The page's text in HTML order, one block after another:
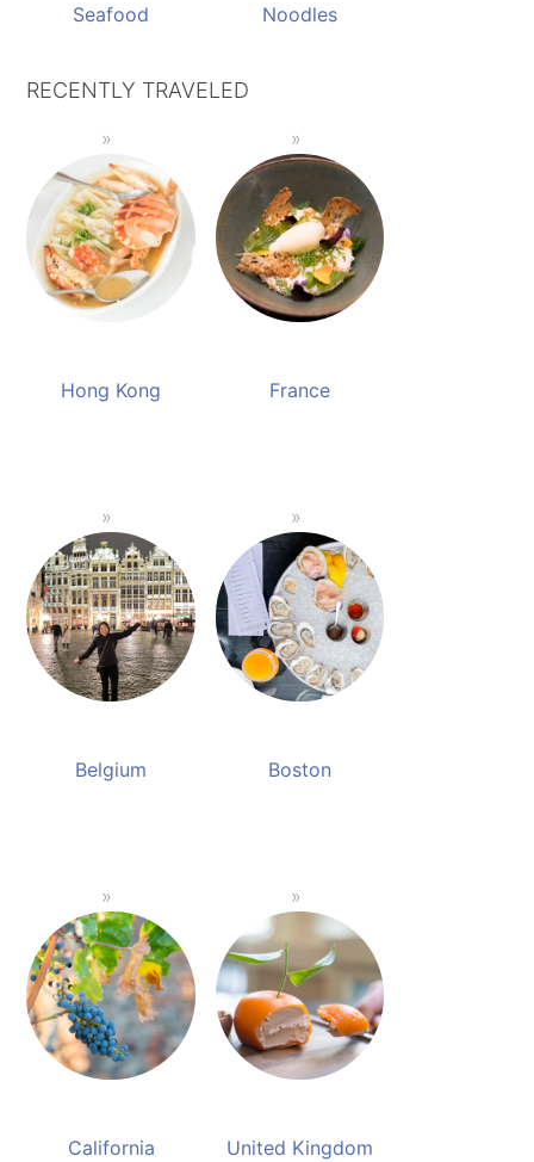
Seafood Noodles
RECENTLY TRAVELED
Hong Kong France
Belgium Boston
California United Kingdom